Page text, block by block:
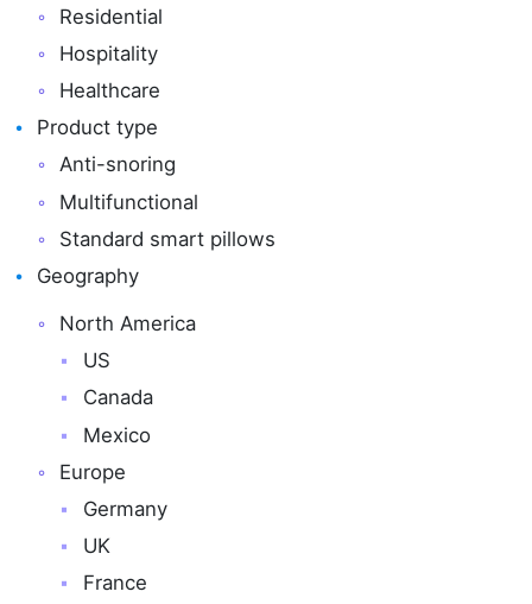
Residential
Hospitality
Healthcare
Product type
Anti-snoring
Multifunctional
Standard smart pillows
Geography
North America
US
Canada
Mexico
Europe
Germany
UK
France